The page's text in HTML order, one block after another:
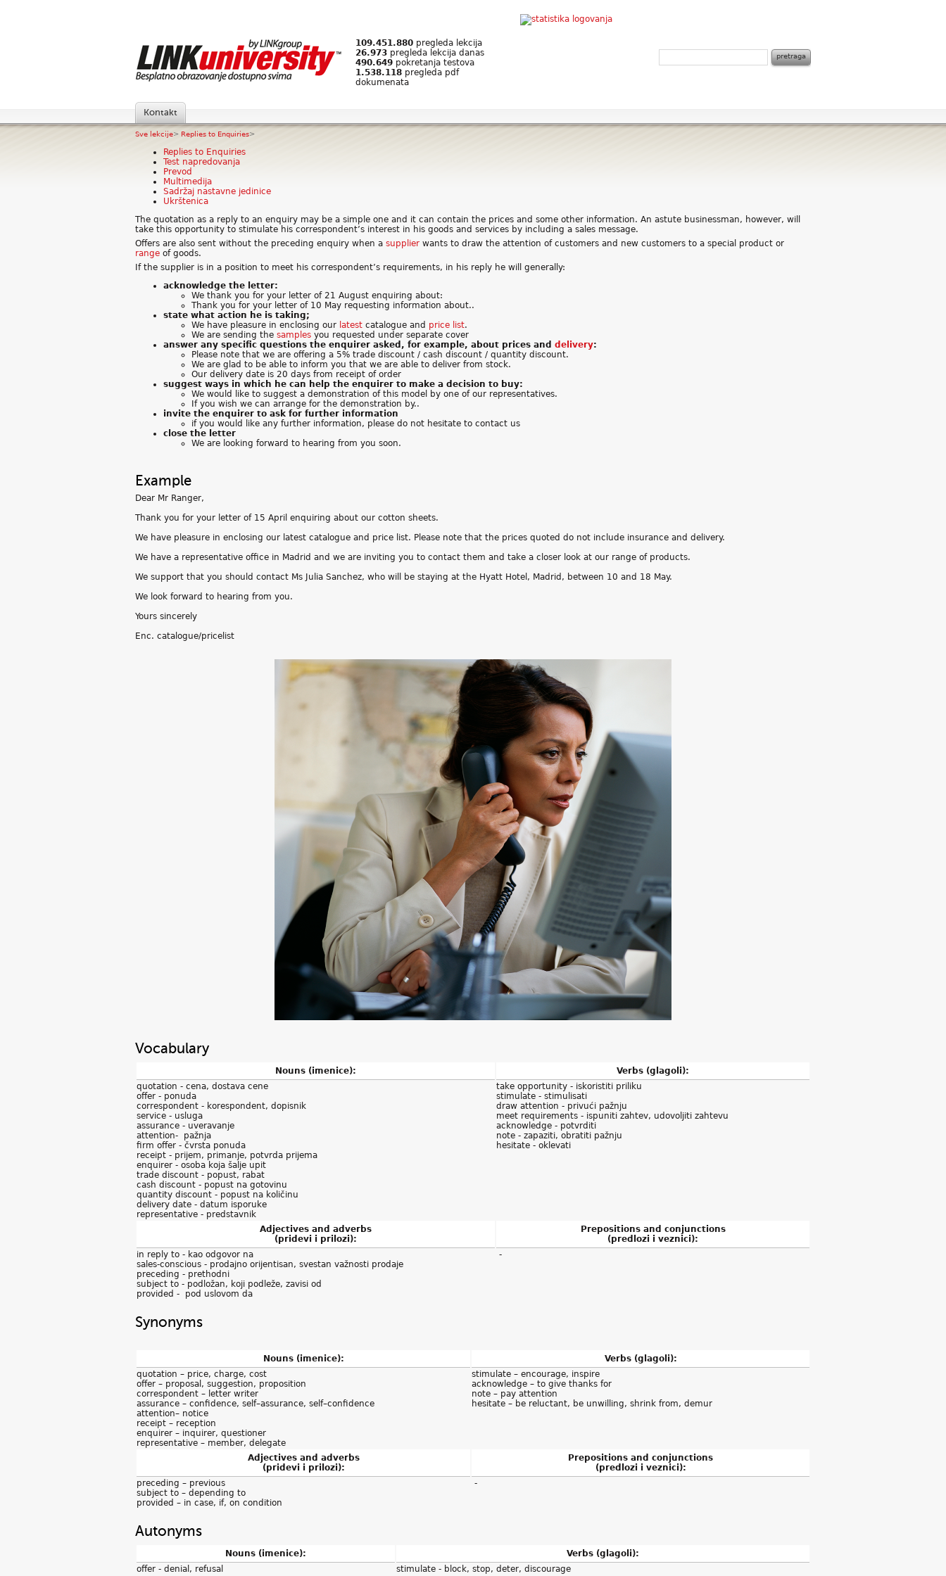
109.451.880 pregleda lekcija
26.973 pregleda lekcija danas
490.649 pokretanja testova
1.538.118 pregleda pdf
dokumenata
Kontakt
Sve lekcije> Replies to Enquiries>
Replies to Enquiries
Test napredovanja
Prevod
Multimedija
Sadržaj nastavne jedinice
Ukrštenica
The quotation as a reply to an enquiry may be a simple one and it can contain the prices and some other information. An astute businessman, however, will
take this opportunity to stimulate his correspondent’s interest in his goods and services by including a sales message.
Offers are also sent without the preceding enquiry when a supplier wants to draw the attention of customers and new customers to a special product or
range of goods.
If the supplier is in a position to meet his correspondent’s requirements, in his reply he will generally:
acknowledge the letter:
We thank you for your letter of 21 August enquiring about:
Thank you for your letter of 10 May requesting information about..
state what action he is taking;
We have pleasure in enclosing our latest catalogue and price list.
We are sending the samples you requested under separate cover
answer any specific questions the enquirer asked, for example, about prices and delivery:
Please note that we are offering a 5% trade discount / cash discount / quantity discount.
We are glad to be able to inform you that we are able to deliver from stock.
Our delivery date is 20 days from receipt of order
suggest ways in which he can help the enquirer to make a decision to buy:
We would like to suggest a demonstration of this model by one of our representatives.
If you wish we can arrange for the demonstration by..
invite the enquirer to ask for further information
if you would like any further information, please do not hesitate to contact us
close the letter
We are looking forward to hearing from you soon.
Example
Dear Mr Ranger,
Thank you for your letter of 15 April enquiring about our cotton sheets.
We have pleasure in enclosing our latest catalogue and price list. Please note that the prices quoted do not include insurance and delivery.
We have a representative office in Madrid and we are inviting you to contact them and take a closer look at our range of products.
We support that you should contact Ms Julia Sanchez, who will be staying at the Hyatt Hotel, Madrid, between 10 and 18 May.
We look forward to hearing from you.
Yours sincerely
Enc. catalogue/pricelist
Vocabulary
Nouns (imenice):
Verbs (glagoli):
quotation - cena, dostava cene
offer - ponuda
correspondent - korespondent, dopisnik
service - usluga
assurance - uveravanje
attention- pažnja
firm offer - čvrsta ponuda
receipt - prijem, primanje, potvrda prijema
enquirer - osoba koja šalje upit
trade discount - popust, rabat
cash discount - popust na gotovinu
quantity discount - popust na količinu
delivery date - datum isporuke
representative - predstavnik
take opportunity - iskoristiti priliku
stimulate - stimulisati
draw attention - privući pažnju
meet requirements - ispuniti zahtev, udovoljiti zahtevu
acknowledge - potvrditi
note - zapaziti, obratiti pažnju
hesitate - oklevati
Adjectives and adverbs
(pridevi i prilozi):
Prepositions and conjunctions
(predlozi i veznici):
in reply to - kao odgovor na
sales-conscious - prodajno orijentisan, svestan važnosti prodaje
preceding - prethodni
subject to - podložan, koji podleže, zavisi od
provided - pod uslovom da
-
Synonyms
Nouns (imenice):
Verbs (glagoli):
quotation – price, charge, cost
offer – proposal, suggestion, proposition
correspondent – letter writer
assurance – confidence, self–assurance, self–confidence
attention– notice
receipt – reception
enquirer – inquirer, questioner
representative – member, delegate
stimulate – encourage, inspire
acknowledge – to give thanks for
note – pay attention
hesitate – be reluctant, be unwilling, shrink from, demur
Adjectives and adverbs
(pridevi i prilozi):
Prepositions and conjunctions
(predlozi i veznici):
preceding – previous
subject to – depending to
provided – in case, if, on condition
-
Autonyms
Nouns (imenice):
Verbs (glagoli):
offer - denial, refusal
stimulate - block, stop, deter, discourage